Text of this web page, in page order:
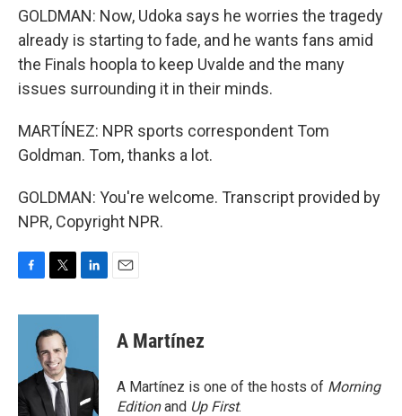
GOLDMAN: Now, Udoka says he worries the tragedy
already is starting to fade, and he wants fans amid
the Finals hoopla to keep Uvalde and the many
issues surrounding it in their minds.
MARTÍNEZ: NPR sports correspondent Tom
Goldman. Tom, thanks a lot.
GOLDMAN: You're welcome. Transcript provided by
NPR, Copyright NPR.
c
o
k
i
t
t
e
r
n
d
n
A Martínez
A Martínez is one of the hosts of Morning
Editionand Up First.